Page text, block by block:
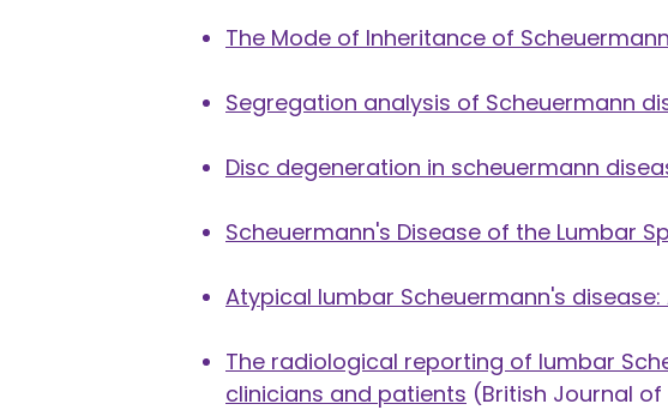
The Mode of Inheritance of
Segregation analysis of Scheuermann
Disc degeneration in scheuermann
Scheuermann's Disease of the Lumbar
Atypical lumbar Scheuermann's
The radiological reporting of lumbar
clinicians and patients (British Journal